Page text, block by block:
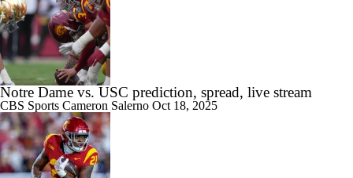
Notre Dame vs. USC prediction, spread, live stream
CBS Sports Cameron Salerno Oct 18, 2025